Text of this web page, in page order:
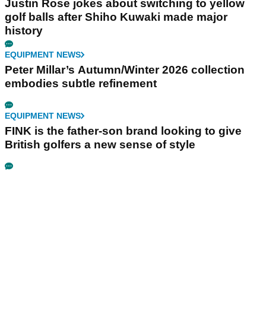
Justin Rose jokes about switching to yellow
golf balls after Shiho Kuwaki made major
history
EQUIPMENT NEWS
Peter Millar’s Autumn/Winter 2026 collection
embodies subtle refinement
EQUIPMENT NEWS
FINK is the father-son brand looking to give
British golfers a new sense of style